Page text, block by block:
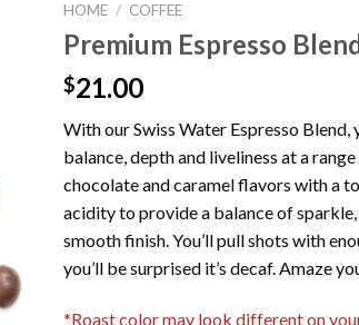
HOME / COFFEE
Premium Espresso
$21.00
With our Swiss Water Espresso
balance, depth and liveliness at a
chocolate and caramel flavors with a
acidity to provide a balance of sparkle,
smooth finish. You’ll pull shots with
you’ll be surprised it’s decaf. Amaze
*Roast color may look different on